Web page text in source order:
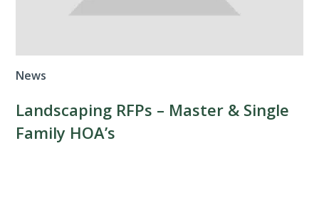
News
Landscaping RFPs – Master & Single
Family HOA’s